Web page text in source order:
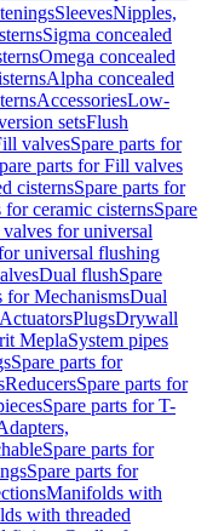
SleevesNipples,
Sigma concealed
Omega concealed
Alpha concealed
AccessoriesLow-
setsFlush
valvesSpare parts for
parts for Fill valves
cisternsSpare parts for
ceramic cisternsSpare
for universal
universal flushing
Dual flushSpare
for MechanismsDual
ActuatorsPlugsDrywall
MeplaSystem pipes
Spare parts for
ReducersSpare parts for
Spare parts for T-
Spare parts for
Spare parts for
Manifolds with
with threaded